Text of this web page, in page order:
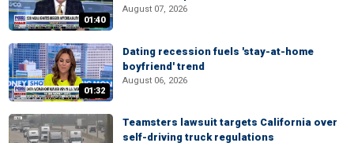
01:40
August 07, 2026
01:32
Dating recession fuels 'stay-at-home
boyfriend' trend
August 06, 2026
Teamsters lawsuit targets California over
self-driving truck regulations